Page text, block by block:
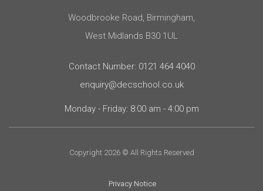
Woodbrooke Road, Birmingham,
West Midlands B30 1UL
Contact Number: 0121 464 4040
enquiry@decschool.co.uk
Monday - Friday: 8:00 am - 4:00 pm
Copyright 2026 © All Rights Reserved
Privacy Notice